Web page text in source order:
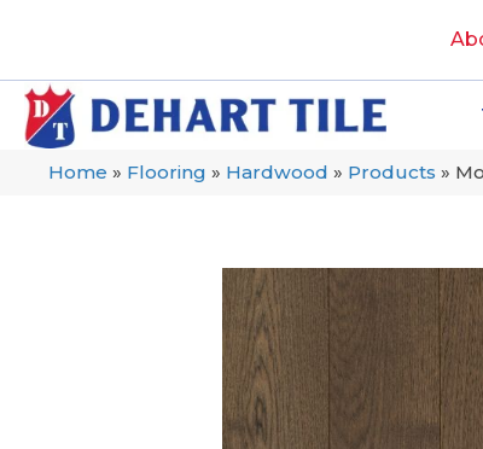
Home » Flooring » Hardwood » Products »